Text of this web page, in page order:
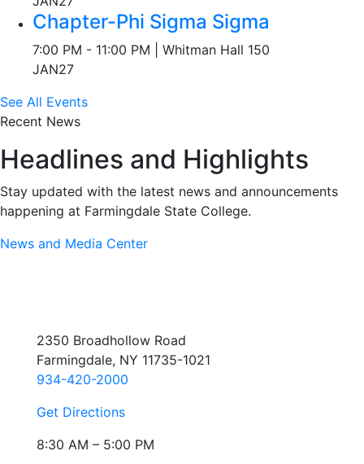
Chapter-Phi Sigma Sigma
7:00 PM - 11:00 PM | Whitman Hall 150
JAN27
See All Events
Recent News
Headlines and Highlights
Stay updated with the latest news and announcements
happening at Farmingdale State College.
News and Media Center
2350 Broadhollow Road
Farmingdale, NY 11735-1021
934-420-2000
Get Directions
8:30 AM – 5:00 PM